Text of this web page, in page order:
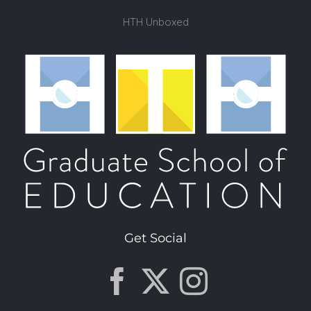
HTH Unboxed
Get Social